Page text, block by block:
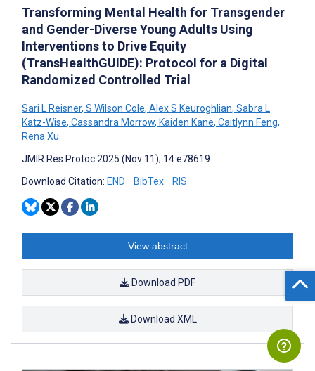
Transforming Mental Health for Transgender
and Gender-Diverse Young Adults Using
Interventions to Drive Equity
(TransHealthGUIDE): Protocol for a Digital
Randomized Controlled Trial
Sari L Reisner, S Wilson Cole, Alex S Keuroghlian, Sabra L
Katz-Wise, Cassandra Morrow, Kaiden Kane, Caitlynn Feng,
Rena Xu
JMIR Res Protoc 2025 (Nov 11); 14:e78619
Download Citation: END BibTex RIS
View abstract
Download PDF
Download XML